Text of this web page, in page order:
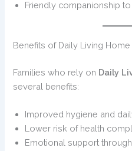
Friendly companionship
Benefits of Daily Living Home
Families who rely on Daily
several benefits:
Improved hygiene and
Lower risk of health
Emotional support